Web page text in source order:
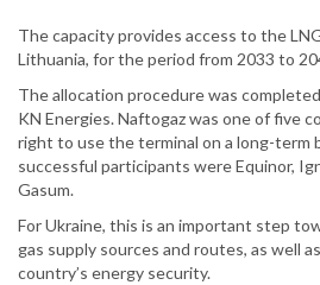
The capacity provides access to the
Lithuania, for the period from 2033 to
The allocation procedure was
KN Energies. Naftogaz was one of five
right to use the terminal on a long-term
successful participants were Equinor,
Gasum.
For Ukraine, this is an important step
gas supply sources and routes, as well
country’s energy security.